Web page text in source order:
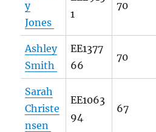
y
Jones
1
70
Ashley
Smith
EE1377
66
70
Sarah
Christe
nsen
EE1063
94
67